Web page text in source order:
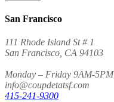
San Francisco
111 Rhode Island St # 1
San Francisco, CA 94103
Monday – Friday 9AM-5PM
info@coupdetatsf.com
415-241-9300